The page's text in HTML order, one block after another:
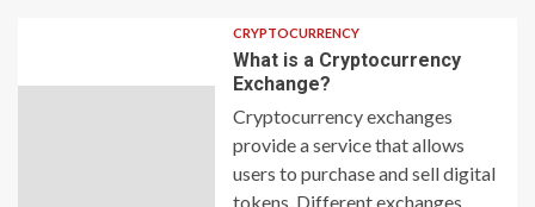
CRYPTOCURRENCY
What is a Cryptocurrency
Exchange?
Cryptocurrency exchanges
provide a service that allows
users to purchase and sell digital
tokens. Different exchanges